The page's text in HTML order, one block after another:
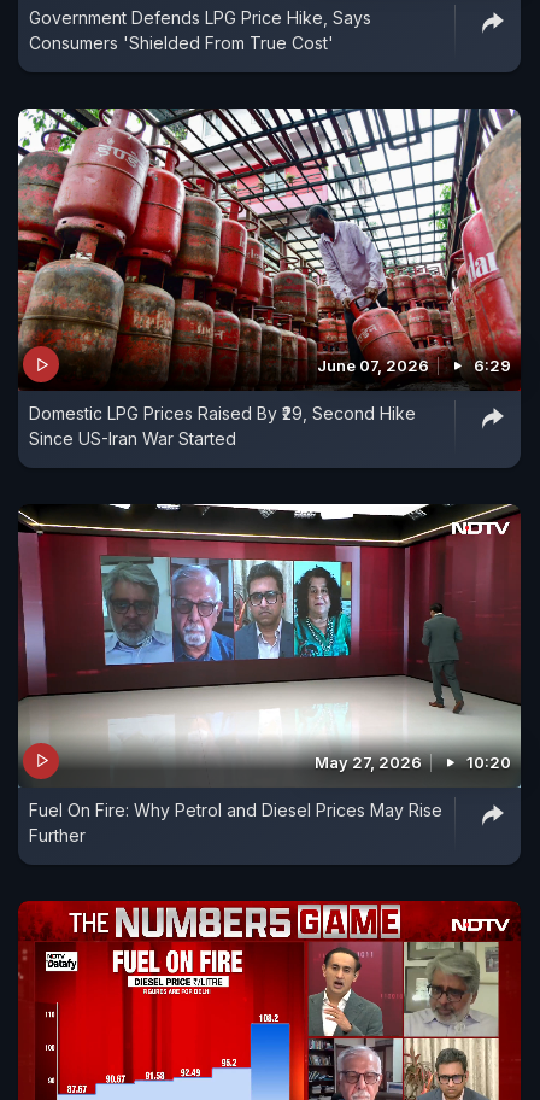
Government Defends LPG Price Hike, Says
Consumers 'Shielded From True Cost'
June 07, 2026 6:29
Domestic LPG Prices Raised By ₹29, Second Hike
Since US-Iran War Started
May 27, 2026 10:20
Fuel On Fire: Why Petrol and Diesel Prices May Rise
Further